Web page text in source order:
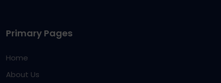
Primary Pages
Home
About Us